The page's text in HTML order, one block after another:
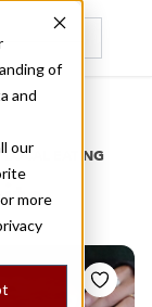
of
and
our
more
EATING